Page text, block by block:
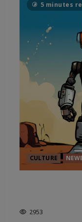
5 minutes
CULTURE
2953